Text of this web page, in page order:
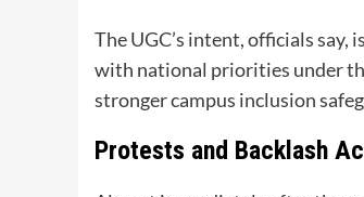
The UGC’s intent, officials
with national priorities under
stronger campus inclusion
Protests and Backlash